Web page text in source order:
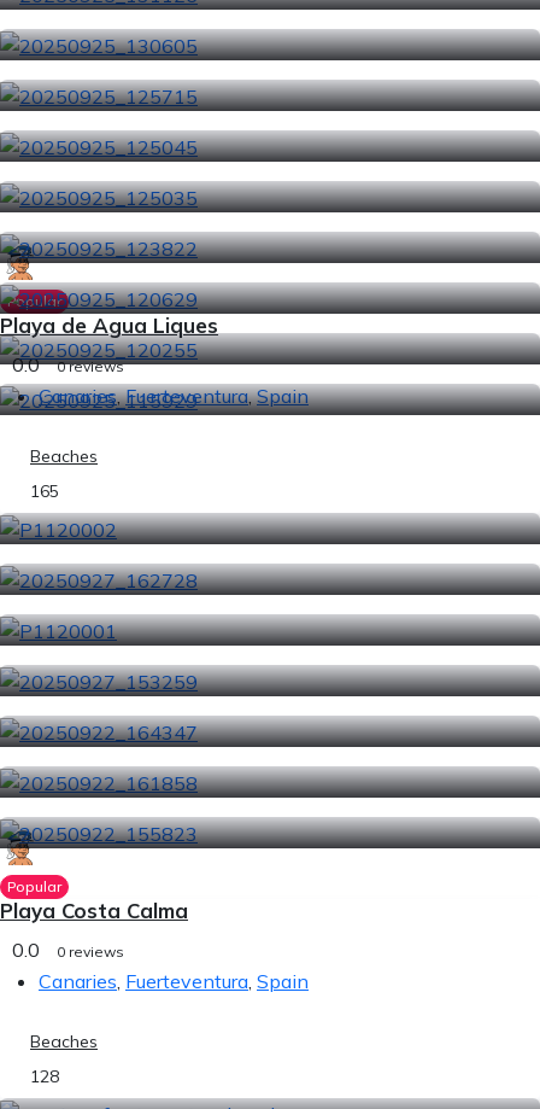
Popular
Playa de Agua Liques
0.0 0 reviews
Canaries,Fuerteventura,Spain
Beaches
165
Popular
Playa Costa Calma
0.0 0 reviews
Canaries Fuerteventura Spain
Beaches
128